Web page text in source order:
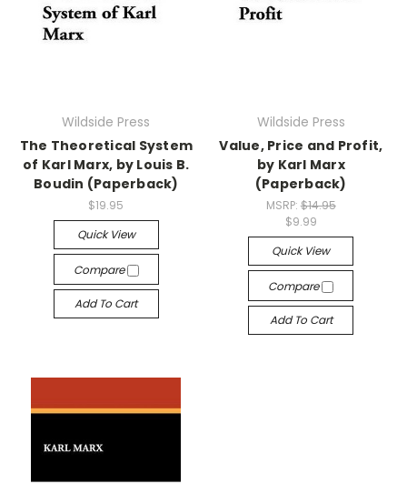
Wildside Press
The Theoretical System
of Karl Marx, by Louis B.
Boudin (Paperback)
$19.95
Quick View
Compare
Add To Cart
Wildside Press
Value, Price and Profit,
by Karl Marx
(Paperback)
MSRP: $14.95
$9.99
Quick View
Compare
Add To Cart